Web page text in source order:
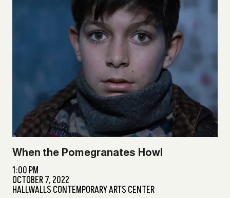
When the Pomegranates Howl
1:00 PM
OCTOBER 7, 2022
HALLWALLS CONTEMPORARY ARTS CENTER